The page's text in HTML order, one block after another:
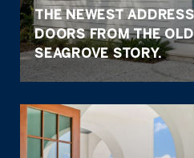
THE NEWEST
DOORS FROM THE
SEAGROVE STORY.